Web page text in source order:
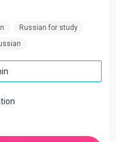
Russian for study